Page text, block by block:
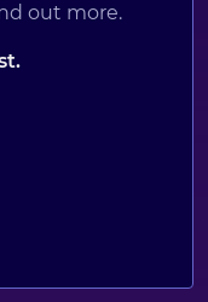
out more.